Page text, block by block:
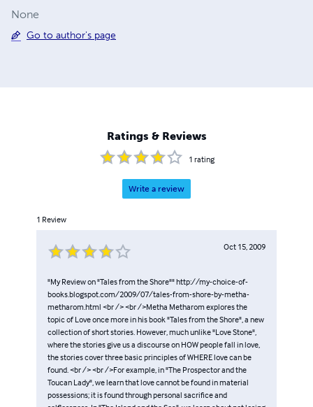
None
Go to author's page
Ratings & Reviews
1 rating
Write a review
1 Review
Oct 15, 2009
"My Review on "Tales from the Shore"" http://my-choice-of-
books.blogspot.com/2009/07/tales-from-shore-by-metha-
metharom.html <br /> <br />Metha Metharom explores the
topic of Love once more in his book "Tales from the Shore", a new
collection of short stories. However, much unlike "Love Stone",
where the stories give us a discourse on HOW people fall in love,
the stories cover three basic principles of WHERE love can be
found. <br /> <br />For example, in "The Prospector and the
Toucan Lady", we learn that love cannot be found in material
possessions; it is found through personal sacrifice and